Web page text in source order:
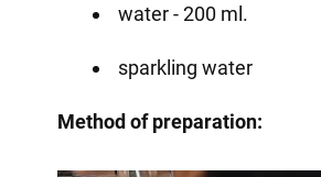
water - 200 ml.
sparkling water
Method of preparation: